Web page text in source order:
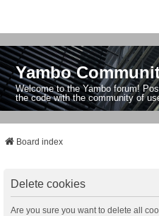
Yambo
Welcome to the Yambo forum!
the code with the community of
Board index
Delete cookies
Are you sure you want to delete all